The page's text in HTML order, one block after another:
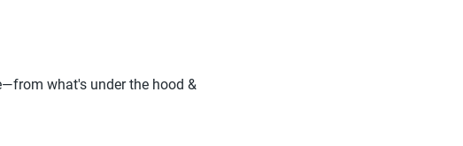
what's under the hood &